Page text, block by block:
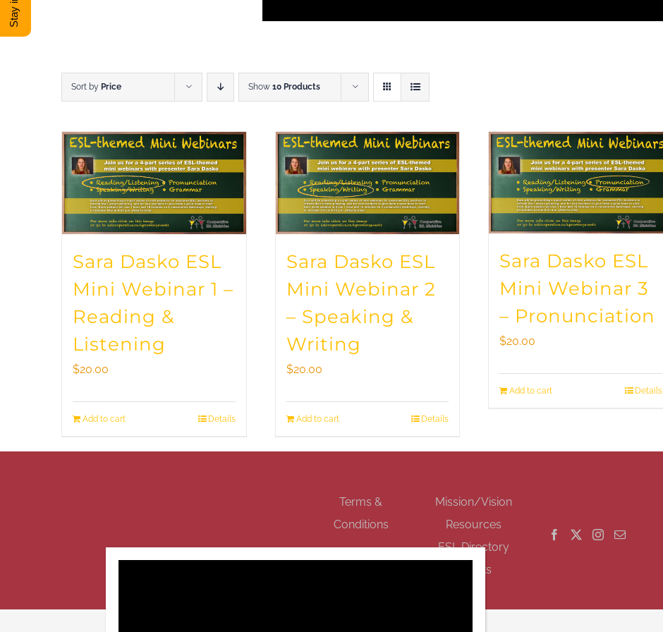
Sort by Price Show 10 Products
Sara Dasko ESL
Mini Webinar 1 –
Reading &
Listening
$20.00
Add to cart Details
Sara Dasko ESL
Mini Webinar 2
– Speaking &
Writing
$20.00
Add to cart Details
Sara Dasko ESL
Mini Webinar 3
– Pronunciation
$20.00
Add to cart Details
Terms &
Conditions
Mission/Vision
Resources
ESL Directory
Events